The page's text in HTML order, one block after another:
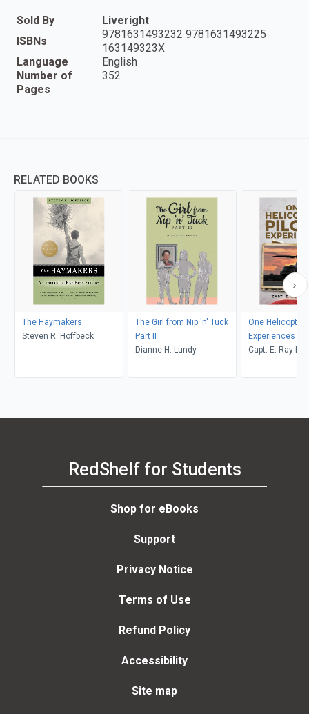
Sold By
Liveright
ISBNs
9781631493232 9781631493225
163149323X
Language
English
Number of
Pages
352
RELATED BOOKS
The Haymakers
Steven R. Hoffbeck
The Girl from Nip 'n' Tuck
Part II
Dianne H. Lundy
One Helicopter
Experiences
Capt. E. Ray
RedShelf for Students
Shop for eBooks
Support
Privacy Notice
Terms of Use
Refund Policy
Accessibility
Site map